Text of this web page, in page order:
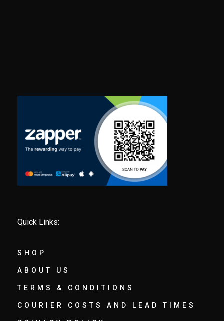
Quick Links:
SHOP
ABOUT US
TERMS & CONDITIONS
COURIER COSTS AND LEAD TIMES